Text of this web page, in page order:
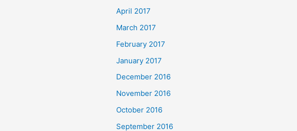
April 2017
March 2017
February 2017
January 2017
December 2016
November 2016
October 2016
September 2016